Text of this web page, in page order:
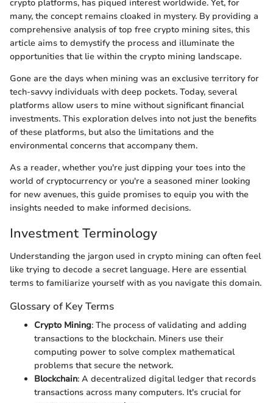
crypto platforms, has piqued interest worldwide. Yet, for
many, the concept remains cloaked in mystery. By providing a
comprehensive analysis of top free crypto mining sites, this
article aims to demystify the process and illuminate the
opportunities that lie within the crypto mining landscape.
Gone are the days when mining was an exclusive territory for
tech-savvy individuals with deep pockets. Today, several
platforms allow users to mine without significant financial
investments. This exploration delves into not just the benefits
of these platforms, but also the limitations and the
environmental concerns that accompany them.
As a reader, whether you're just dipping your toes into the
world of cryptocurrency or you're a seasoned miner looking
for new avenues, this guide promises to equip you with the
insights needed to make informed decisions.
Investment Terminology
Understanding the jargon used in crypto mining can often feel
like trying to decode a secret language. Here are essential
terms to familiarize yourself with as you navigate this domain.
Glossary of Key Terms
Crypto Mining: The process of validating and adding
transactions to the blockchain. Miners use their
computing power to solve complex mathematical
problems that secure the network.
Blockchain: A decentralized digital ledger that records
transactions across many computers. It's crucial for